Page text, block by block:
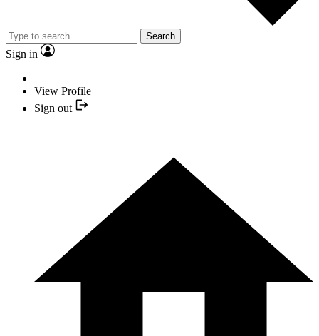
Search
Sign in
View Profile
Sign out